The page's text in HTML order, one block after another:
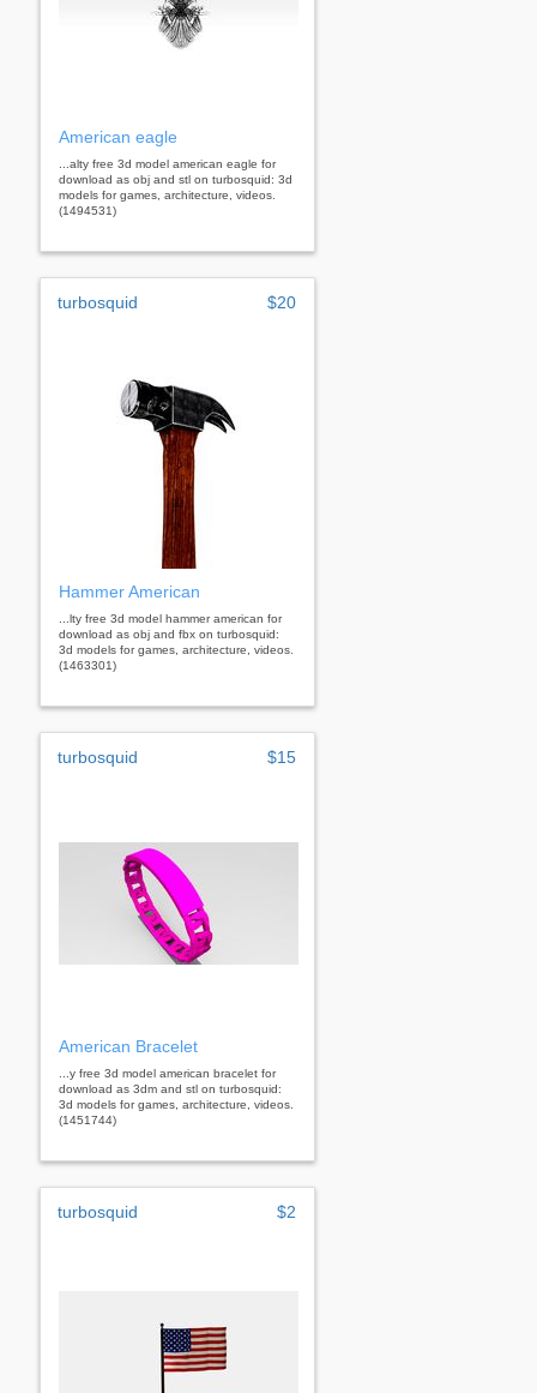
American eagle
...alty free 3d model american eagle for
download as obj and stl on turbosquid: 3d
models for games, architecture, videos.
(1494531)
turbosquid $20
Hammer American
...lty free 3d model hammer american for
download as obj and fbx on turbosquid:
3d models for games, architecture, videos.
(1463301)
turbosquid $15
American Bracelet
...y free 3d model american bracelet for
download as 3dm and stl on turbosquid:
3d models for games, architecture, videos.
(1451744)
turbosquid $2